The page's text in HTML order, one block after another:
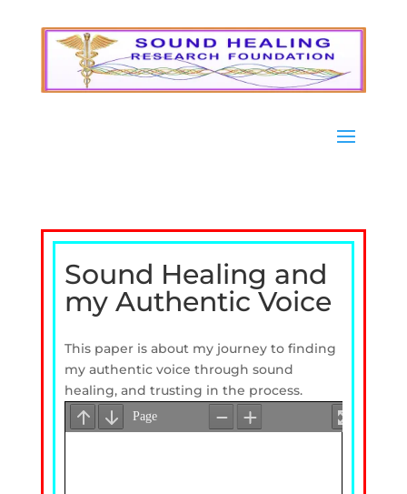
Sound Healing and
my Authentic Voice
This paper is about my journey to finding
my authentic voice through sound
healing, and trusting in the process.